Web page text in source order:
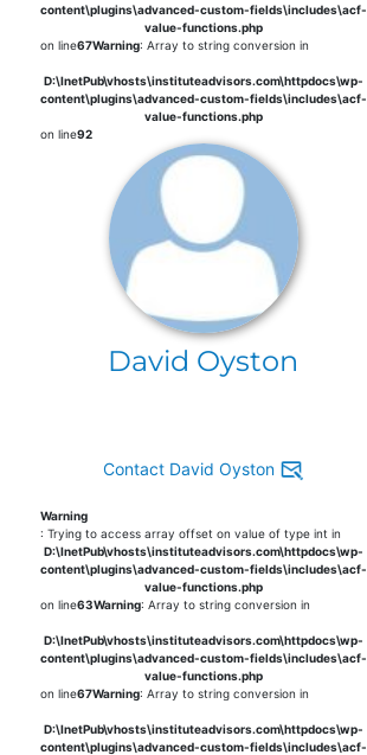
content\plugins\advanced-custom-fields\includes\acf-
value-functions.php
on line67Warning: Array to string conversion in
D:\InetPub\vhosts\instituteadvisors.com\httpdocs\wp-
content\plugins\advanced-custom-fields\includes\acf-
value-functions.php
on line92
David Oyston
Contact David Oyston
Warning
: Trying to access array offset on value of type int in
D:\InetPub\vhosts\instituteadvisors.com\httpdocs\wp-
content\plugins\advanced-custom-fields\includes\acf-
value-functions.php
on line63Warning: Array to string conversion in
D:\InetPub\vhosts\instituteadvisors.com\httpdocs\wp-
content\plugins\advanced-custom-fields\includes\acf-
value-functions.php
on line67Warning: Array to string conversion in
D:\InetPub\vhosts\instituteadvisors.com\httpdocs\wp-
content\plugins\advanced-custom-fields\includes\acf-